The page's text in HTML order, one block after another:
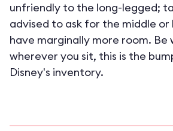
unfriendly to the long-legged;
advised to ask for the middle or
have marginally more room. Be
wherever you sit, this is the
Disney's inventory.